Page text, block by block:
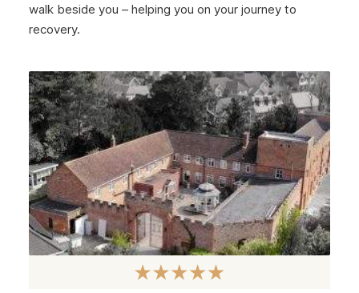
November 2024
September 2024
August 2024
July 2024
June 2024
May 2024
April 2024
walk beside you – helping you on your journey to
recovery.